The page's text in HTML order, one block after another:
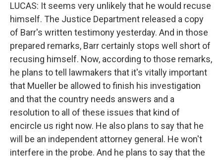
LUCAS: It seems very unlikely that he would recuse
himself. The Justice Department released a copy
of Barr's written testimony yesterday. And in those
prepared remarks, Barr certainly stops well short of
recusing himself. Now, according to those remarks,
he plans to tell lawmakers that it's vitally important
that Mueller be allowed to finish his investigation
and that the country needs answers and a
resolution to all of these issues that kind of
encircle us right now. He also plans to say that he
will be an independent attorney general. He won't
interfere in the probe. And he plans to say that the